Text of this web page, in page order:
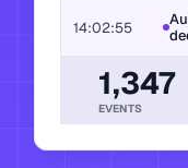
14:02:55
1,347
EVENTS